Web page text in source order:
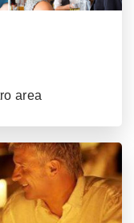
area